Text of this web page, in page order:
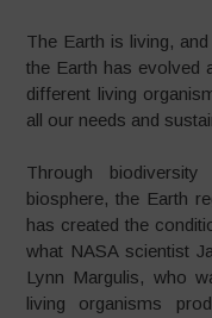
The Earth is living,
the Earth has evolved
different living
all our needs and
Through
biosphere, the Earth
has created the
what NASA scientist
Lynn Margulis, who
living organisms